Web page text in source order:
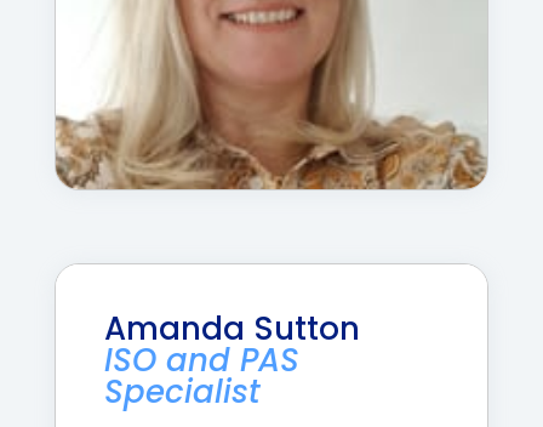
Amanda Sutton
ISO and PAS
Specialist